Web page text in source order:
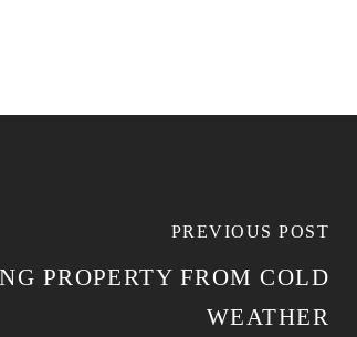
PREVIOUS POST
PROPERTY FROM COLD
WEATHER